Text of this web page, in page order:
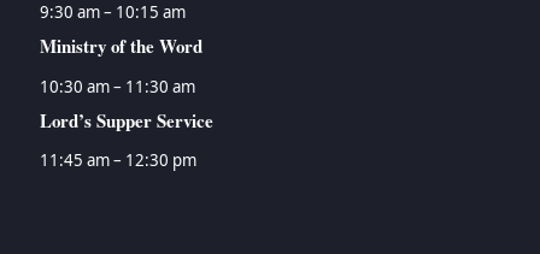
9:30 am – 10:15 am
Ministry of the Word
10:30 am – 11:30 am
Lord’s Supper Service
11:45 am – 12:30 pm